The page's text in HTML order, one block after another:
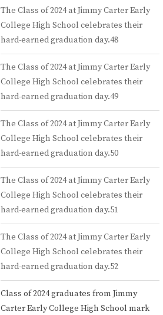
The Class of 2024 at Jimmy Carter Early
College High School celebrates their
hard-earned graduation day.48
The Class of 2024 at Jimmy Carter Early
College High School celebrates their
hard-earned graduation day.49
The Class of 2024 at Jimmy Carter Early
College High School celebrates their
hard-earned graduation day.50
The Class of 2024 at Jimmy Carter Early
College High School celebrates their
hard-earned graduation day.51
The Class of 2024 at Jimmy Carter Early
College High School celebrates their
hard-earned graduation day.52
Class of 2024 graduates from Jimmy
Carter Early College High School mark